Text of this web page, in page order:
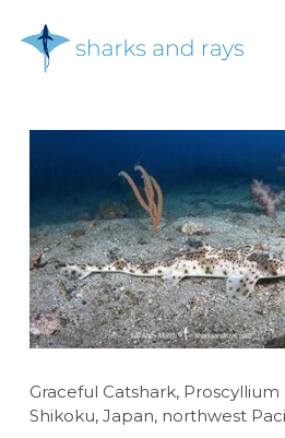
main
Graceful Catshark,
Shikoku, Japan, northwest